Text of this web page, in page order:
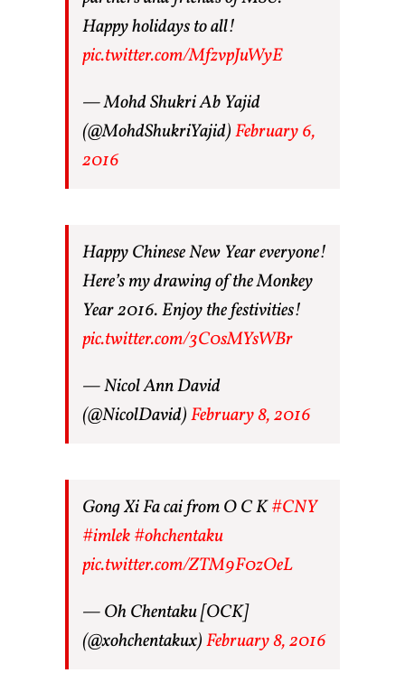
Happy holidays to all!
pic.twitter.com/MfzvpJuWyE
— Mohd Shukri Ab Yajid
(@MohdShukriYajid)February 6,
2016
Happy Chinese New Year everyone!
Here’s my drawing of the Monkey
Year 2016. Enjoy the festivities!
pic.twitter.com/3C0sMYsWBr
— Nicol Ann David
(@NicolDavid)February 8, 2016
Gong Xi Fa cai from O C K#CNY
#imlek#ohchentaku
pic.twitter.com/ZTM9F0zOeL
— Oh Chentaku [OCK]
(@xohchentakux)February 8, 2016